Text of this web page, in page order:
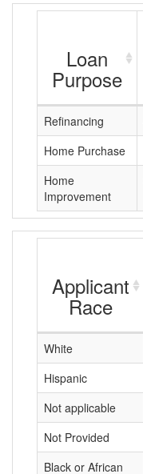
Loan
Purpose
Refinancing
Home Purchase
Home
Improvement
Applicant
Race
White
Hispanic
Not applicable
Not Provided
Black or African